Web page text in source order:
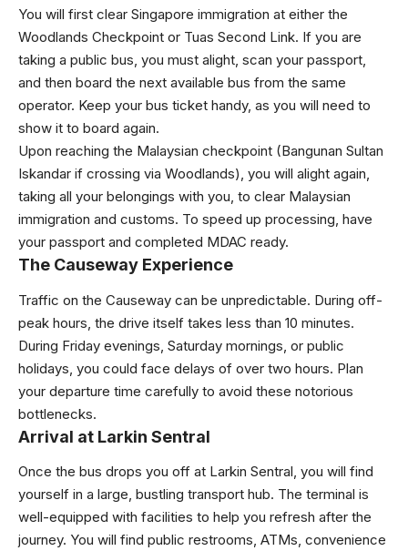
You will first clear Singapore immigration at either the
Woodlands Checkpoint or Tuas Second Link. If you are
taking a public bus, you must alight, scan your passport,
and then board the next available bus from the same
operator. Keep your bus ticket handy, as you will need to
show it to board again.
Upon reaching the Malaysian checkpoint (Bangunan Sultan
Iskandar if crossing via Woodlands), you will alight again,
taking all your belongings with you, to clear Malaysian
immigration and customs. To speed up processing, have
your passport and completed MDAC ready.
The Causeway Experience
Traffic on the Causeway can be unpredictable. During off-
peak hours, the drive itself takes less than 10 minutes.
During Friday evenings, Saturday mornings, or public
holidays, you could face delays of over two hours. Plan
your departure time carefully to avoid these notorious
bottlenecks.
Arrival at Larkin Sentral
Once the bus drops you off at Larkin Sentral, you will find
yourself in a large, bustling transport hub. The terminal is
well-equipped with facilities to help you refresh after the
journey. You will find public restrooms, ATMs, convenience